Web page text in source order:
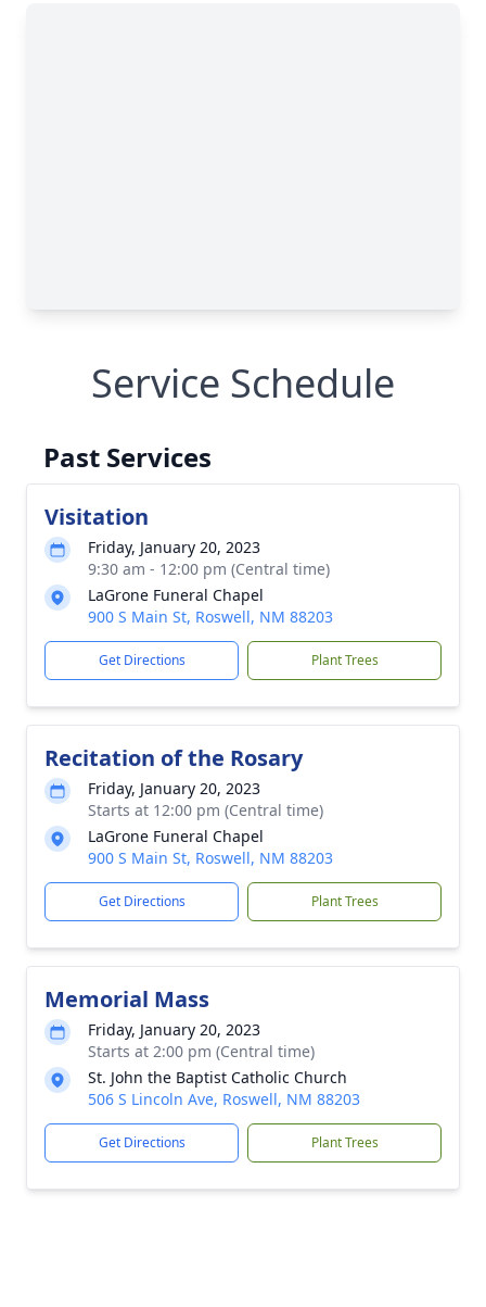
Service Schedule
Past Services
Visitation
Friday, January 20, 2023
9:30 am - 12:00 pm (Central time)
LaGrone Funeral Chapel
900 S Main St, Roswell, NM 88203
Get Directions Plant Trees
Recitation of the Rosary
Friday, January 20, 2023
Starts at 12:00 pm (Central time)
LaGrone Funeral Chapel
900 S Main St, Roswell, NM 88203
Get Directions Plant Trees
Memorial Mass
Friday, January 20, 2023
Starts at 2:00 pm (Central time)
St. John the Baptist Catholic Church
506 S Lincoln Ave, Roswell, NM 88203
Get Directions Plant Trees